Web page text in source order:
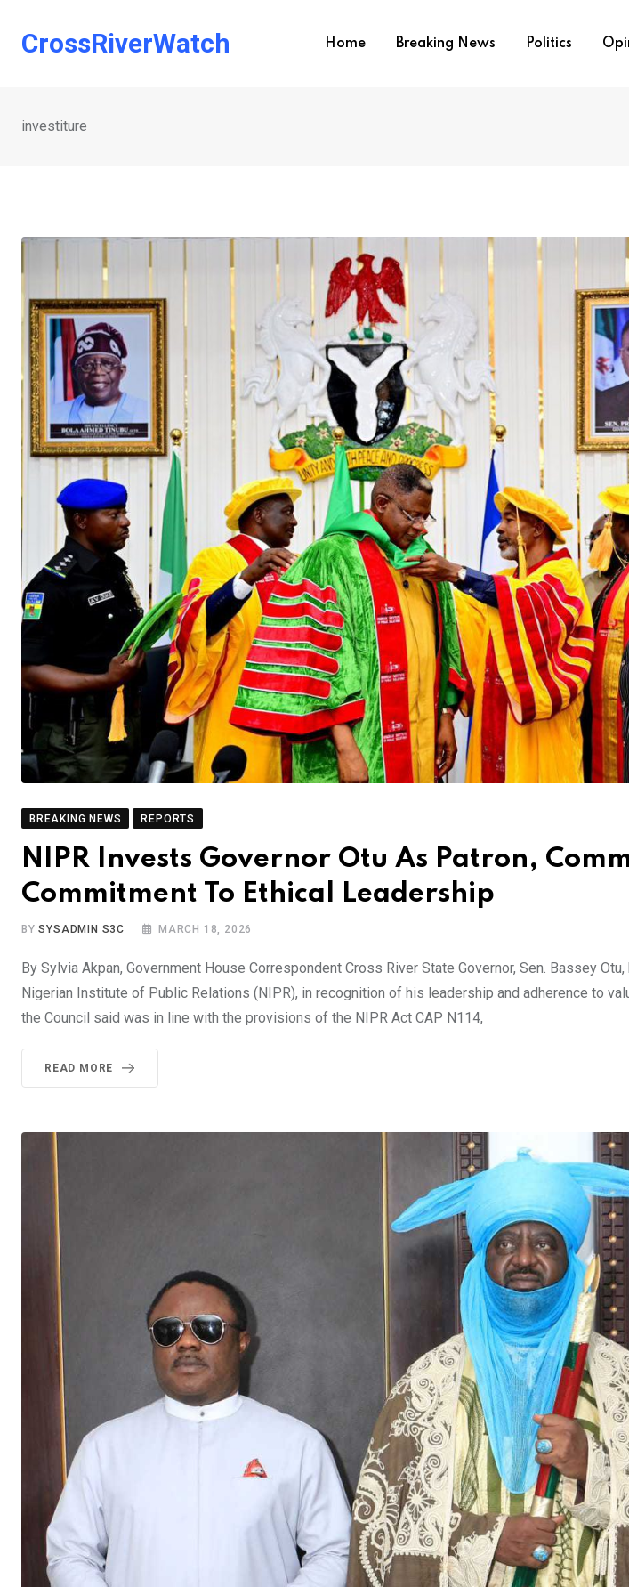
CrossRiverWatch Home Breaking News Politics
investiture
BREAKING NEWS REPORTS
NIPR Invests Governor Otu As Patron,
Commitment To Ethical Leadership
BYSYSADMIN S3C MARCH 18, 2026
By Sylvia Akpan, Government House Correspondent Cross River State Governor, Sen. Bassey
Nigerian Institute of Public Relations (NIPR), in recognition of his leadership and adherence to
the Council said was in line with the provisions of the NIPR Act CAP N114,
READ MORE